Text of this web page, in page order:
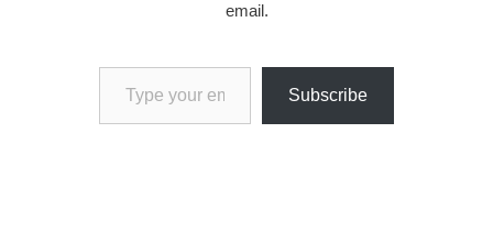
email.
Type your email…
Subscribe